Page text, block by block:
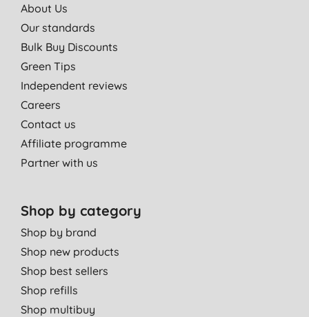
About Us
Our standards
Bulk Buy Discounts
Green Tips
Independent reviews
Careers
Contact us
Affiliate programme
Partner with us
Shop by category
Shop by brand
Shop new products
Shop best sellers
Shop refills
Shop multibuy